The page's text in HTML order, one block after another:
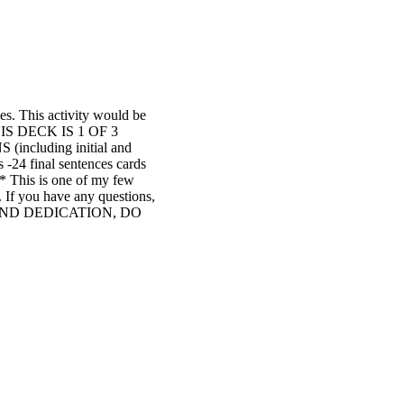
This activity would be
DECK IS 1 OF 3
(including initial and
final sentences cards
This is one of my few
you have any questions,
DEDICATION, DO